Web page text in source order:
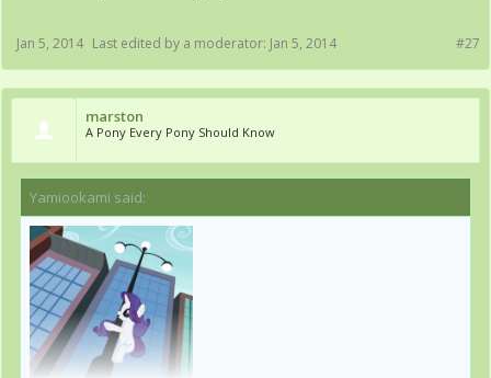
#27
Jan 5, 2014 Last edited by a moderator: Jan 5, 2014
marston
A Pony Every Pony Should Know
Yamiookami said: